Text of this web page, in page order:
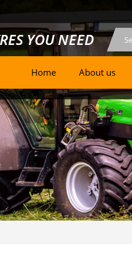
Home About us